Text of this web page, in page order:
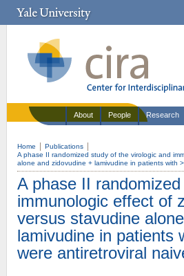
About People Research
Home
Publications
A phase II randomized study of the virologic and
alone and zidovudine + lamivudine in patients with
A phase II
immunologic effect of
versus stavudine
lamivudine in patients
were antiretroviral